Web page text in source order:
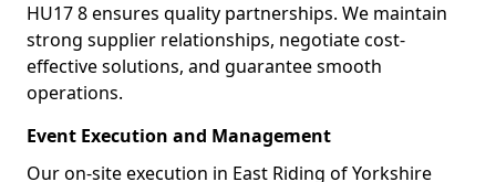
HU17 8 ensures quality partnerships. We maintain
strong supplier relationships, negotiate cost-
effective solutions, and guarantee smooth
operations.
Event Execution and Management
Our on-site execution in East Riding of Yorkshire